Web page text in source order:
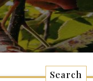
Search